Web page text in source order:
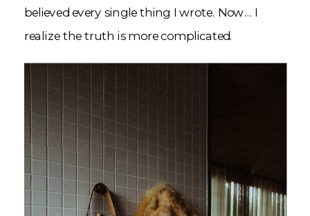
believed every single thing I wrote. Now… I
realize the truth is more complicated.